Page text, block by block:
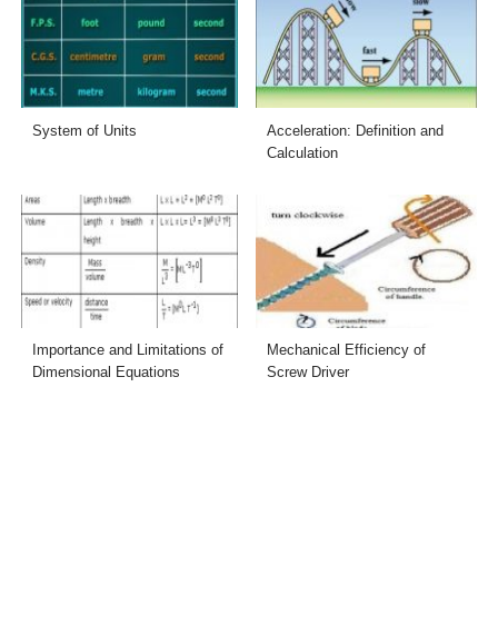
System of Units
Acceleration: Definition and
Calculation
Importance and Limitations of
Dimensional Equations
Mechanical Efficiency of
Screw Driver